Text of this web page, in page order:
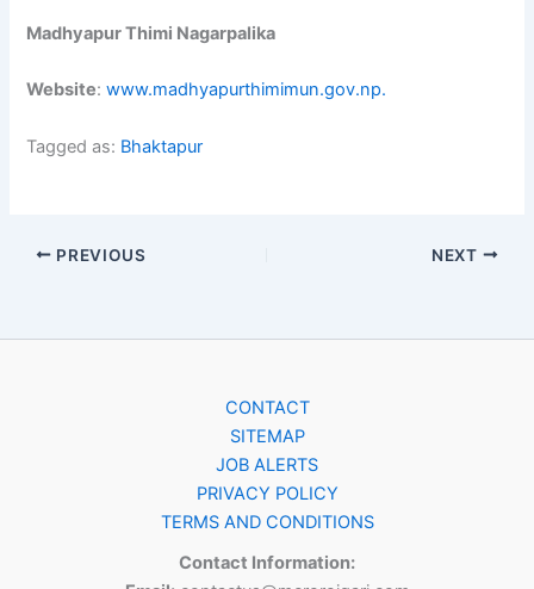
Madhyapur Thimi Nagarpalika
Website:www.madhyapurthimimun.gov.np.
Tagged as: Bhaktapur
PREVIOUS NEXT
CONTACT
SITEMAP
JOB ALERTS
PRIVACY POLICY
TERMS AND CONDITIONS
Contact Information: